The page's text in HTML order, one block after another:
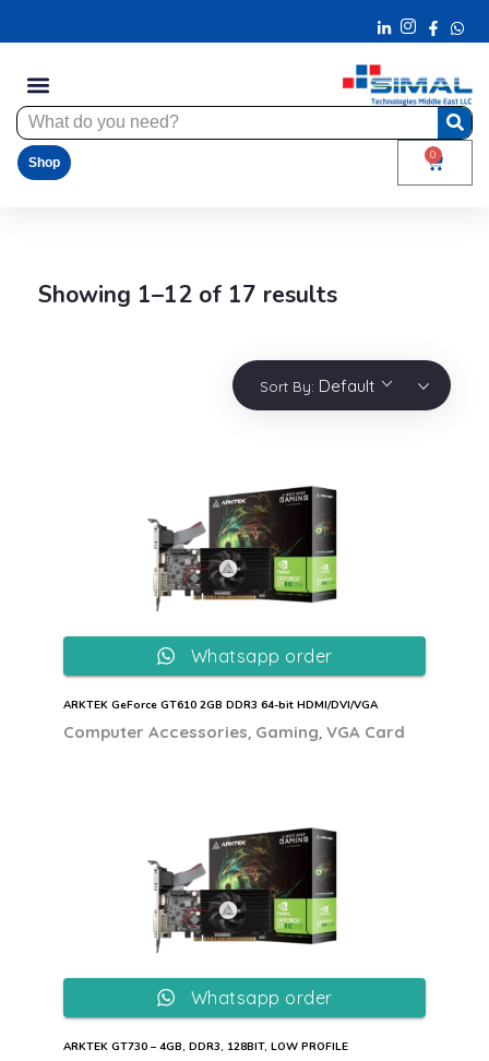
Shop
0
Showing 1–12 of 17 results
Sort By: Default
ARKTEK GeForce GT610 2GB DDR3 64-bit HDMI/DVI/VGA
Computer Accessories Gaming VGA Card
Whatsapp order
ARKTEK GT730 – 4GB, DDR3, 128BIT, LOW PROFILE
Whatsapp order